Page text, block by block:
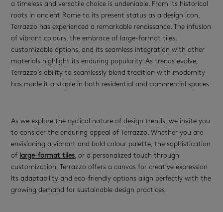
a timeless and versatile choice is undeniable. From its historical
roots in ancient Rome to its present status as a design icon,
Terrazzo has experienced a remarkable renaissance. The infusion
of vibrant colours, the embrace of large-format tiles,
customizable options, and its seamless integration with other
materials highlight its enduring popularity. As trends evolve,
Terrazzo’s ability to seamlessly blend tradition with modernity
has made it a staple in both residential and commercial spaces.
As we explore the cyclical nature of design trends, we invite you
to consider the enduring appeal of Terrazzo. Whether you are
envisioning a vibrant and bold colour palette, the sophistication
of large-format tiles, or a personalized touch through
customization, Terrazzo offers a canvas for creative expression.
Its adaptability and eco-friendly options align perfectly with the
growing demand for sustainable design practices.